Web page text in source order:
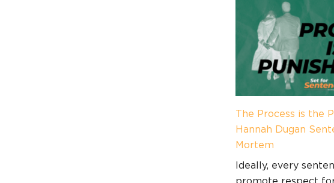
The Process is the
Hannah Dugan
Mortem
Ideally, every
promote respect